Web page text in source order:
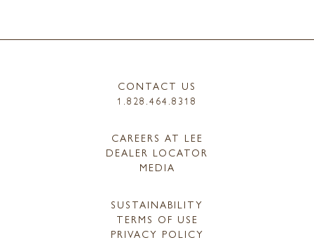
CONTACT US
1.828.464.8318
CAREERS AT LEE
DEALER LOCATOR
MEDIA
SUSTAINABILITY
TERMS OF USE
PRIVACY POLICY